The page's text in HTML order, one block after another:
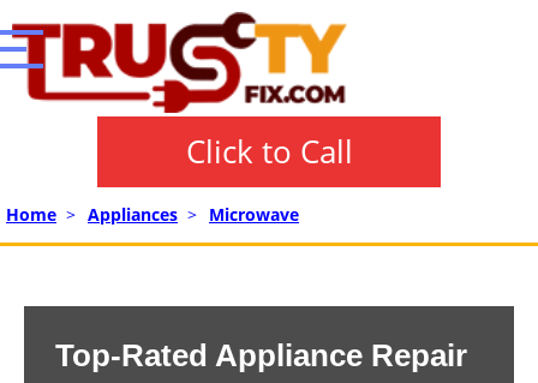
Click to Call
Home > Appliances > Microwave
Top-Rated Appliance Repair